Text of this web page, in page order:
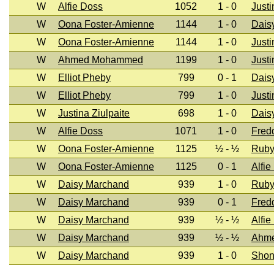
W
Alfie Doss 1052 1 - 0
W
Oona Foster-Amienne 1144 1 - 0
W
Oona Foster-Amienne 1144 1 - 0
W
Ahmed Mohammed 1199 1 - 0
W
Elliot Pheby 799 0 - 1
W
Elliot Pheby 799 1 - 0
W
Justina Ziulpaite 698 1 - 0
W
Alfie Doss 1071 1 - 0
W
Oona Foster-Amienne 1125 ½ - ½
W
Oona Foster-Amienne 1125 0 - 1
Alfie
W
Daisy Marchand 939 1 - 0
W
Daisy Marchand 939 0 - 1
W
Daisy Marchand 939 ½ - ½
Alfie
W
Daisy Marchand 939 ½ - ½
W
Daisy Marchand 939 1 - 0